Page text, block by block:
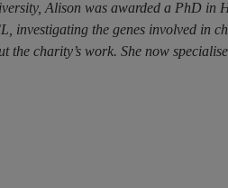
Alison was awarded a PhD in
investigating the genes involved in
charity’s work. She now